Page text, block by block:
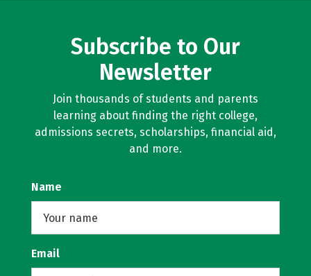
Subscribe to Our
Newsletter
Join thousands of students and parents
learning about finding the right college,
admissions secrets, scholarships, financial aid,
and more.
Name
Email